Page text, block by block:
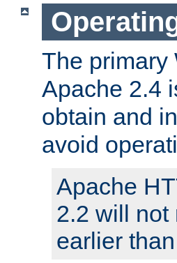
The primary
Apache 2.4
obtain and
avoid
Apache
2.2 will not
earlier